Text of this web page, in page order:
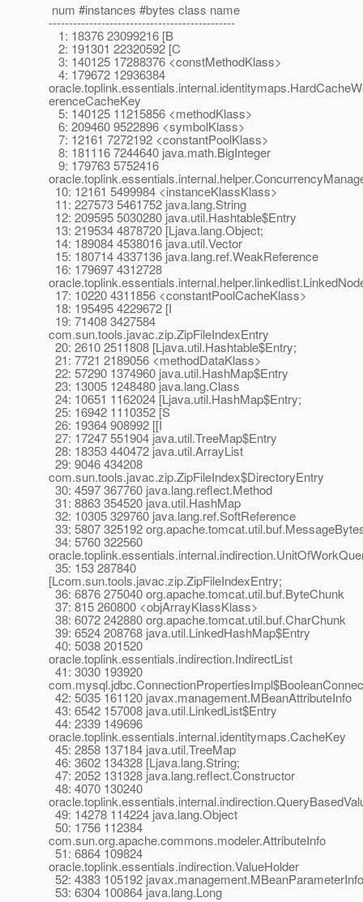
num #instances #bytes class name
----------------------------------------------
1: 18376 23099216 [B
2: 191301 22320592 [C
3: 140125 17288376 <constMethodKlass>
4: 179672 12936384
erenceCacheKey
5: 140125 11215856 <methodKlass>
6: 209460 9522896 <symbolKlass>
7: 12161 7272192 <constantPoolKlass>
8: 181116 7244640 java.math.BigInteger
9: 179763 5752416
10: 12161 5499984 <instanceKlassKlass>
11: 227573 5461752 java.lang.String
12: 209595 5030280 java.util.Hashtable$Entry
13: 219534 4878720 [Ljava.lang.Object;
14: 189084 4538016 java.util.Vector
15: 180714 4337136 java.lang.ref.WeakReference
16: 179697 4312728
17: 10220 4311856 <constantPoolCacheKlass>
18: 195495 4229672 [I
19: 71408 3427584
com.sun.tools.javac.zip.ZipFileIndexEntry
20: 2610 2511808 [Ljava.util.Hashtable$Entry;
21: 7721 2189056 <methodDataKlass>
22: 57290 1374960 java.util.HashMap$Entry
23: 13005 1248480 java.lang.Class
24: 10651 1162024 [Ljava.util.HashMap$Entry;
25: 16942 1110352 [S
26: 19364 908992 [[I
27: 17247 551904 java.util.TreeMap$Entry
28: 18353 440472 java.util.ArrayList
29: 9046 434208
com.sun.tools.javac.zip.ZipFileIndex$DirectoryEntry
30: 4597 367760 java.lang.reflect.Method
31: 8863 354520 java.util.HashMap
32: 10305 329760 java.lang.ref.SoftReference
33: 5807 325192
34: 5760 322560
35: 153 287840
[Lcom.sun.tools.javac.zip.ZipFileIndexEntry;
36: 6876 275040 org.apache.tomcat.util.buf.ByteChunk
37: 815 260800 <objArrayKlassKlass>
38: 6072 242880 org.apache.tomcat.util.buf.CharChunk
39: 6524 208768 java.util.LinkedHashMap$Entry
40: 5038 201520
oracle.toplink.essentials.indirection.IndirectList
41: 3030 193920
42: 5035 161120 javax.management.MBeanAttributeInfo
43: 6542 157008 java.util.LinkedList$Entry
44: 2339 149696
oracle.toplink.essentials.internal.identitymaps.CacheKey
45: 2858 137184 java.util.TreeMap
46: 3602 134328 [Ljava.lang.String;
47: 2052 131328 java.lang.reflect.Constructor
48: 4070 130240
49: 14278 114224 java.lang.Object
50: 1756 112384
com.sun.org.apache.commons.modeler.AttributeInfo
51: 6864 109824
oracle.toplink.essentials.indirection.ValueHolder
52: 4383 105192 javax.management.MBeanParameterInfo
53: 6304 100864 java.lang.Long